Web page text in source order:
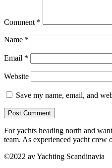
Comment *
Name *
Email *
Website
Save my name, email, and
For yachts heading north and
team. As experienced yacht crew
©2022 av Yachting Scandinavia